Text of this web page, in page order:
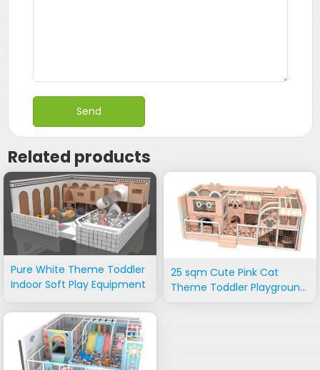
Related products
Pure White Theme Toddler
Indoor Soft Play Equipment
25 sqm Cute Pink Cat
Theme Toddler Playground